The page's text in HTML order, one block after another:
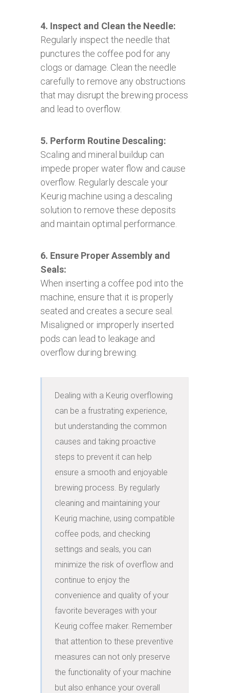
4. Inspect and Clean the Needle:
Regularly inspect the needle that
punctures the coffee pod for any
clogs or damage. Clean the needle
carefully to remove any obstructions
that may disrupt the brewing process
and lead to overflow.
5. Perform Routine Descaling:
Scaling and mineral buildup can
impede proper water flow and cause
overflow. Regularly descale your
Keurig machine using a descaling
solution to remove these deposits
and maintain optimal performance.
6. Ensure Proper Assembly and
Seals:
When inserting a coffee pod into the
machine, ensure that it is properly
seated and creates a secure seal.
Misaligned or improperly inserted
pods can lead to leakage and
overflow during brewing.
Dealing with a Keurig overflowing
can be a frustrating experience,
but understanding the common
causes and taking proactive
steps to prevent it can help
ensure a smooth and enjoyable
brewing process. By regularly
cleaning and maintaining your
Keurig machine, using compatible
coffee pods, and checking
settings and seals, you can
minimize the risk of overflow and
continue to enjoy the
convenience and quality of your
favorite beverages with your
Keurig coffee maker. Remember
that attention to these preventive
measures can not only preserve
the functionality of your machine
but also enhance your overall